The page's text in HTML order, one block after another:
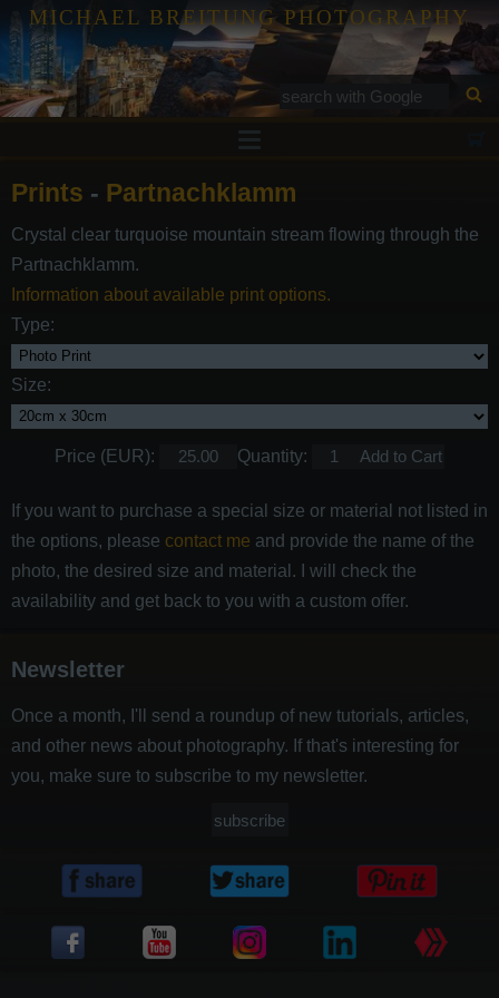
MICHAEL BREITUNG PHOTOGRAPHY
Gallery
Contact
Prints - Partnachklamm
Crystal clear turquoise mountain stream flowing through the
Partnachklamm.
Information about available print options.
Type:
Size:
Price (EUR): Quantity:
If you want to purchase a special size or material not listed in
the options, please contact me and provide the name of the
photo, the desired size and material. I will check the
availability and get back to you with a custom offer.
Newsletter
Once a month, I'll send a roundup of new tutorials, articles,
and other news about photography. If that's interesting for
you, make sure to subscribe to my newsletter.
subscribe